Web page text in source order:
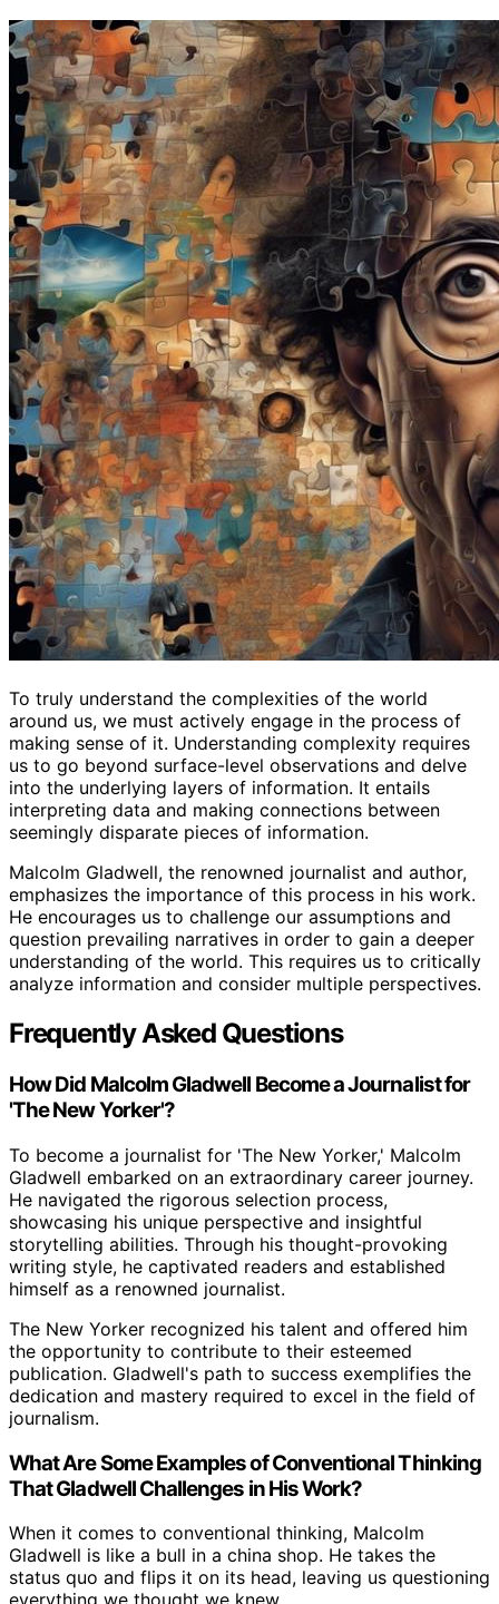
To truly understand the complexities of the world
around us, we must actively engage in the process of
making sense of it. Understanding complexity requires
us to go beyond surface-level observations and delve
into the underlying layers of information. It entails
interpreting data and making connections between
seemingly disparate pieces of information.
Malcolm Gladwell, the renowned journalist and author,
emphasizes the importance of this process in his work.
He encourages us to challenge our assumptions and
question prevailing narratives in order to gain a deeper
understanding of the world. This requires us to critically
analyze information and consider multiple perspectives.
Frequently Asked Questions
How Did Malcolm Gladwell Become a Journalist for
'The New Yorker'?
To become a journalist for 'The New Yorker,' Malcolm
Gladwell embarked on an extraordinary career journey.
He navigated the rigorous selection process,
showcasing his unique perspective and insightful
storytelling abilities. Through his thought-provoking
writing style, he captivated readers and established
himself as a renowned journalist.
The New Yorker recognized his talent and offered him
the opportunity to contribute to their esteemed
publication. Gladwell's path to success exemplifies the
dedication and mastery required to excel in the field of
journalism.
What Are Some Examples of Conventional Thinking
That Gladwell Challenges in His Work?
When it comes to conventional thinking, Malcolm
Gladwell is like a bull in a china shop. He takes the
status quo and flips it on its head, leaving us questioning